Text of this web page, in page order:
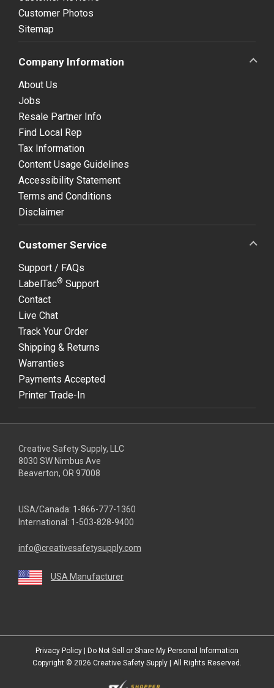
Customer Photos
Sitemap
Company Information
About Us
Jobs
Resale Partner Info
Find Local Rep
Tax Information
Content Usage Guidelines
Accessibility Statement
Terms and Conditions
Disclaimer
Customer Service
Support / FAQs
LabelTac® Support
Contact
Live Chat
Track Your Order
Shipping & Returns
Warranties
Payments Accepted
Printer Trade-In
Creative Safety Supply, LLC
8030 SW Nimbus Ave
Beaverton, OR 97008
USA/Canada: 1-866-777-1360
International: 1-503-828-9400
info@creativesafetysupply.com
USA Manufacturer
Privacy Policy
Do Not Sell or Share My Personal Information
Copyright © 2026 Creative Safety Supply | All Rights Reserved.